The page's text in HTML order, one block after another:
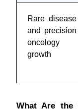
Rare disease
and precision
oncology
growth
What Are the